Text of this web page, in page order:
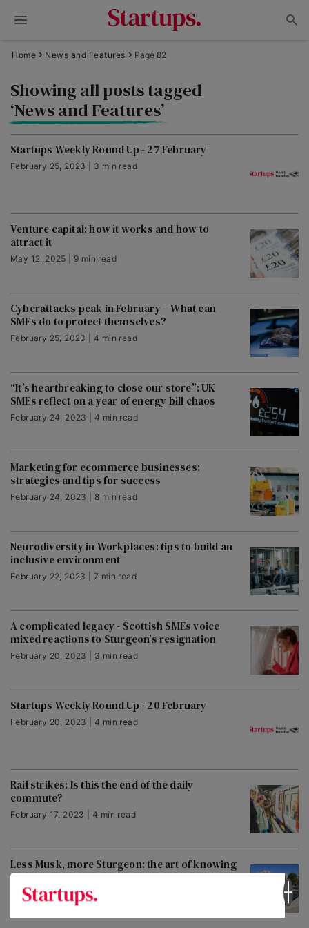
Home News and Features Page 82
Showing all posts tagged
‘News and Features’
Startups Weekly Round Up - 27 February
February 25, 2023 | 3 min read
Venture capital: how it works and how to
attract it
May 12, 2025 | 9 min read
Cyberattacks peak in February – What can
SMEs do to protect themselves?
February 25, 2023 | 4 min read
“It’s heartbreaking to close our store”: UK
SMEs reflect on a year of energy bill chaos
February 24, 2023 | 4 min read
Marketing for ecommerce businesses:
strategies and tips for success
February 24, 2023 | 8 min read
Neurodiversity in Workplaces: tips to build an
inclusive environment
February 22, 2023 | 7 min read
A complicated legacy - Scottish SMEs voice
mixed reactions to Sturgeon’s resignation
February 20, 2023 | 3 min read
Startups Weekly Round Up - 20 February
February 20, 2023 | 4 min read
Rail strikes: Is this the end of the daily
commute?
February 17, 2023 | 4 min read
Less Musk, more Sturgeon: the art of knowing
when to go
February 16, 2023 | 3 min read